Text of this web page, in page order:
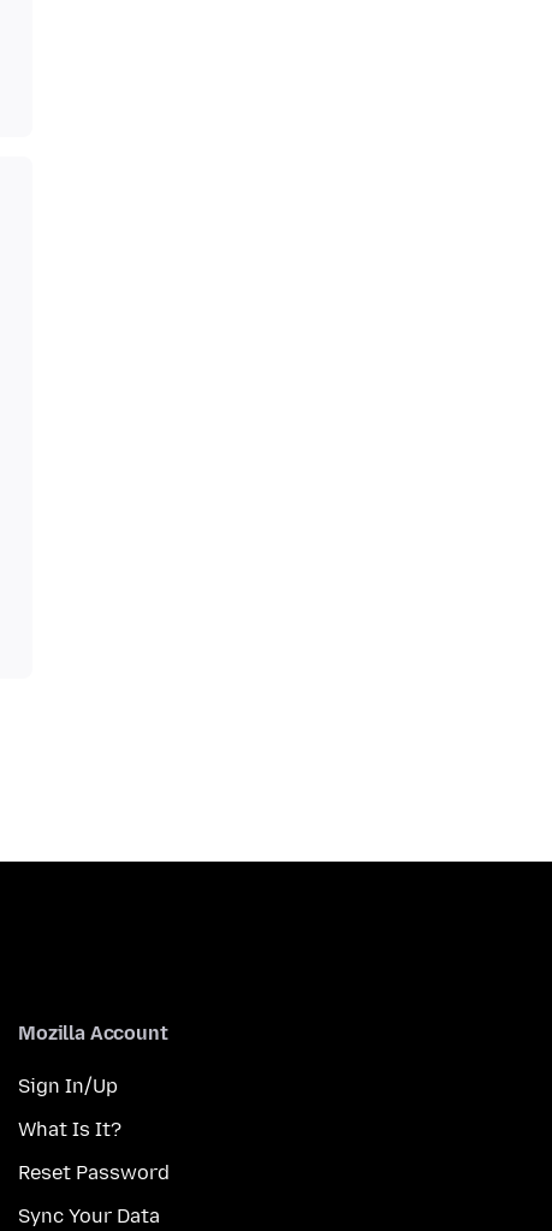
Mozilla Account
Sign In/Up
What Is It?
Reset Password
Sync Your Data